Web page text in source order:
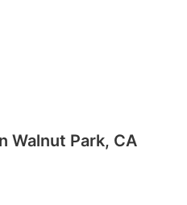
Walnut Park, CA